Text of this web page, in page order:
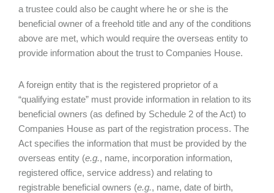
a trustee could also be caught where he or she is the
beneficial owner of a freehold title and any of the conditions
above are met, which would require the overseas entity to
provide information about the trust to Companies House.
A foreign entity that is the registered proprietor of a
“qualifying estate” must provide information in relation to its
beneficial owners (as defined by Schedule 2 of the Act) to
Companies House as part of the registration process. The
Act specifies the information that must be provided by the
overseas entity (e.g., name, incorporation information,
registered office, service address) and relating to
registrable beneficial owners (e.g., name, date of birth,